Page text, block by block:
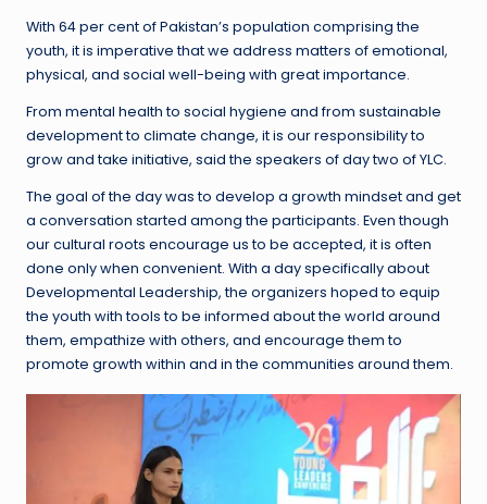
With 64 per cent of Pakistan’s population comprising the
youth, it is imperative that we address matters of emotional,
physical, and social well-being with great importance.
From mental health to social hygiene and from sustainable
development to climate change, it is our responsibility to
grow and take initiative, said the speakers of day two of YLC.
The goal of the day was to develop a growth mindset and get
a conversation started among the participants. Even though
our cultural roots encourage us to be accepted, it is often
done only when convenient. With a day specifically about
Developmental Leadership, the organizers hoped to equip
the youth with tools to be informed about the world around
them, empathize with others, and encourage them to
promote growth within and in the communities around them.